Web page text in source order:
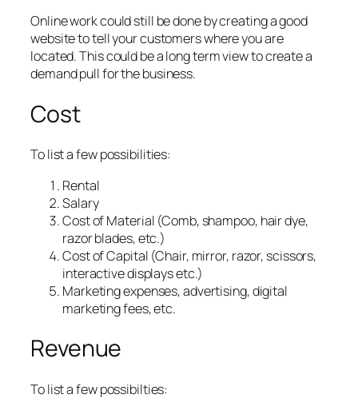
Online work could still be done by creating a good
website to tell your customers where you are
located. This could be a long term view to create a
demand pull for the business.
Cost
To list a few possibilities:
Rental
Salary
Cost of Material (Comb, shampoo, hair dye,
razor blades, etc.)
Cost of Capital (Chair, mirror, razor, scissors,
interactive displays etc.)
Marketing expenses, advertising, digital
marketing fees, etc.
Revenue
To list a few possibilties: